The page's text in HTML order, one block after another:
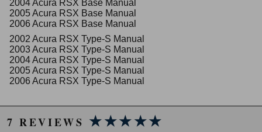
2004 Acura RSX Base Manual
2005 Acura RSX Base Manual
2006 Acura RSX Base Manual
2002 Acura RSX Type-S Manual
2003 Acura RSX Type-S Manual
2004 Acura RSX Type-S Manual
2005 Acura RSX Type-S Manual
2006 Acura RSX Type-S Manual
7 REVIEWS ★★★★★
★★★★★